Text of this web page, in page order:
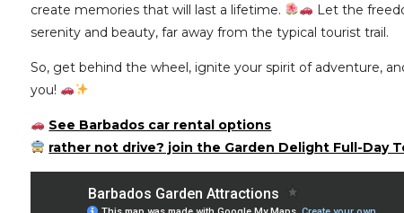
create memories that will last a lifetime.
Let the
serenity and beauty, far away from the typical tourist trail.
So, get behind the wheel, ignite your spirit of adventure,
you!
See Barbados car rental options
rather not drive? join the Garden Delight Full-Day